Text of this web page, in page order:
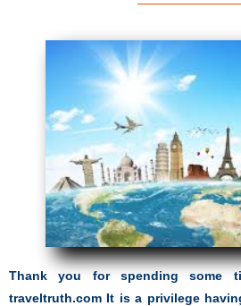
Thank you for spending some
traveltruth.com It is a privilege